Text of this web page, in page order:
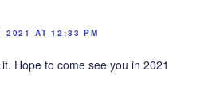
2021 AT 12:33 PM
Hope to come see you in 2021